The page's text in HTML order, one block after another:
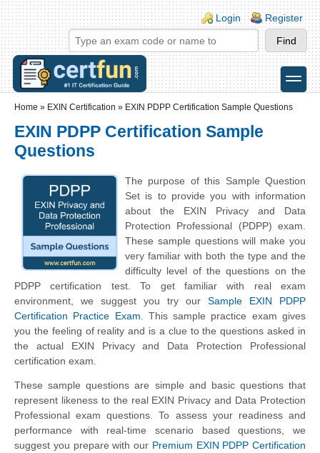
Skip to main content
Skip to search
Login links
Login Register
toggle
Home » EXIN Certification » EXIN PDPP Certification Sample Questions
EXIN PDPP Certification Sample
Questions
The purpose of this Sample Question
Set is to provide you with information
about the EXIN Privacy and Data
Protection Professional (PDPP) exam.
These sample questions will make you
very familiar with both the type and the
difficulty level of the questions on the
PDPP certification test. To get familiar with real exam
environment, we suggest you try our Sample EXIN PDPP
Certification Practice Exam . This sample practice exam gives
you the feeling of reality and is a clue to the questions asked in
the actual EXIN Privacy and Data Protection Professional
certification exam.
These sample questions are simple and basic questions that
represent likeness to the real EXIN Privacy and Data Protection
Professional exam questions. To assess your readiness and
performance with real-time scenario based questions, we
suggest you prepare with our Premium EXIN PDPP Certification